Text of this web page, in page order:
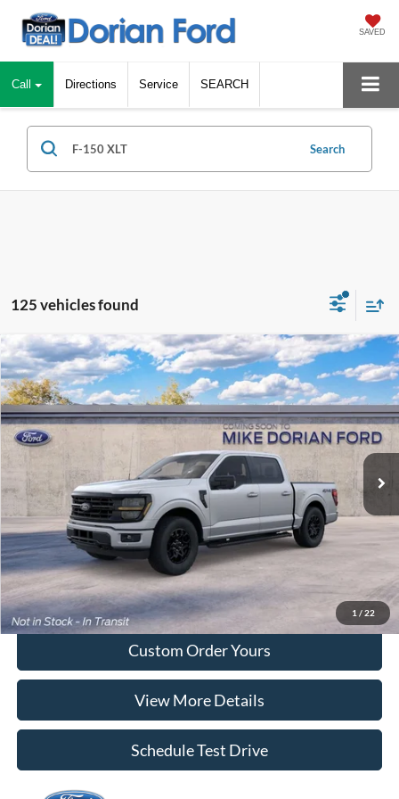
SAVED
Call Directions Service SEARCH
Search
125 vehicles found
1 / 22
2026Ford F-150XLT
Special Offer
VIN:1FTEW3LP4TFB58843
In Transit Ext. Int.
$10,878
SAVINGS
$52,537
DORIAN EVERYONE PRICE
More
Tap To Call
I'm Interested
Custom Order Yours
View More Details
Schedule Test Drive
Compare Vehicle